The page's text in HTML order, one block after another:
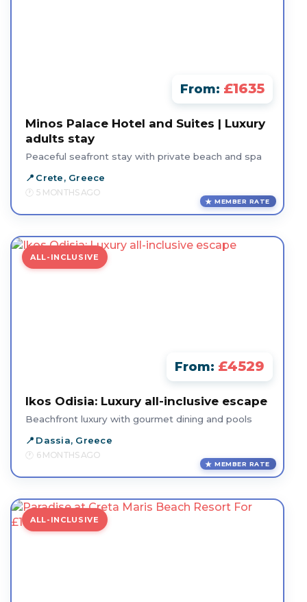
From: £1635
Minos Palace Hotel and Suites | Luxury
adults stay
Peaceful seafront stay with private beach and spa
Crete, Greece
5 MONTHS AGO
MEMBER RATE
ALL-INCLUSIVE
From: £4529
Ikos Odisia: Luxury all-inclusive escape
Beachfront luxury with gourmet dining and pools
Dassia, Greece
6 MONTHS AGO
MEMBER RATE
ALL-INCLUSIVE